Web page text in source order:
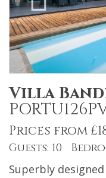
Villa
Prices from
Guests: 10
Superbly